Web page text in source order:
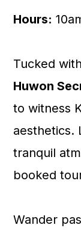
Hours:
Tucked
Huwon
to witness
aesthetics.
tranquil
booked
Wander